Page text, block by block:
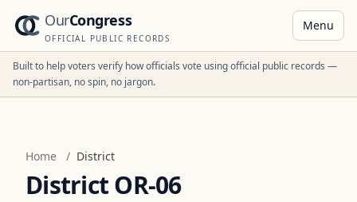
OurCongress
OFFICIAL PUBLIC RECORDS
Menu
Built to help voters verify how officials vote using official public records —
non-partisan, no spin, no jargon.
Home / District
DistrictOR-06